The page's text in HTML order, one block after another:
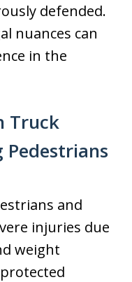
defended.
nuances can
in the
Truck
and
injuries due
weight